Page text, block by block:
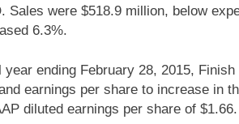
Sales were $518.9 million, below
6.3%.
year ending February 28, 2015,
earnings per share to increase in
diluted earnings per share of $1.66.